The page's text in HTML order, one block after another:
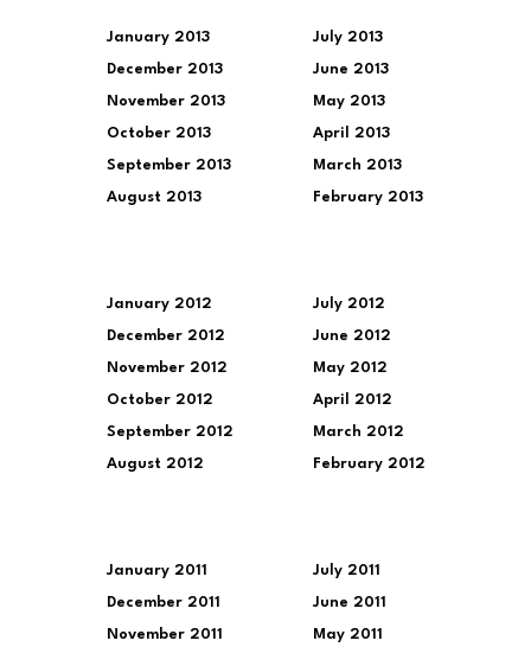
January 2013
December 2013
November 2013
October 2013
September 2013
August 2013
July 2013
June 2013
May 2013
April 2013
March 2013
February 2013
January 2012
December 2012
November 2012
October 2012
September 2012
August 2012
July 2012
June 2012
May 2012
April 2012
March 2012
February 2012
January 2011
December 2011
November 2011
July 2011
June 2011
May 2011